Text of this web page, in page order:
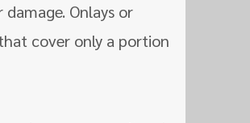
Onlays or
cover only a portion